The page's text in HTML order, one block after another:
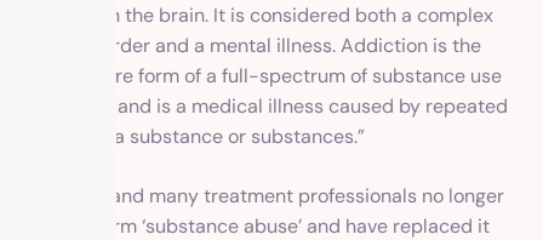
changes in the brain. It is considered both a complex
brain disorder and a mental illness. Addiction is the
most severe form of a full-spectrum of substance use
disorders, and is a medical illness caused by repeated
misuse of a substance or substances.”
The NIDA and many treatment professionals no longer
use the term ‘substance abuse’ and have replaced it